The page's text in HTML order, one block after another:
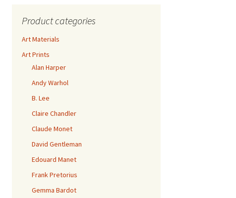
Product categories
Art Materials
Art Prints
Alan Harper
Andy Warhol
B. Lee
Claire Chandler
Claude Monet
David Gentleman
Edouard Manet
Frank Pretorius
Gemma Bardot